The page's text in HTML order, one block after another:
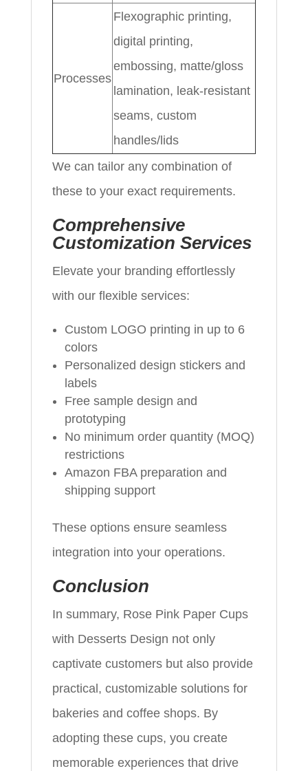
Processes
Flexographic printing,
digital printing,
embossing, matte/gloss
lamination, leak-resistant
seams, custom
handles/lids
We can tailor any combination of
these to your exact requirements.
Comprehensive
Customization Services
Elevate your branding effortlessly
with our flexible services:
Custom LOGO printing in up to 6
colors
Personalized design stickers and
labels
Free sample design and
prototyping
No minimum order quantity (MOQ)
restrictions
Amazon FBA preparation and
shipping support
These options ensure seamless
integration into your operations.
Conclusion
In summary, Rose Pink Paper Cups
with Desserts Design not only
captivate customers but also provide
practical, customizable solutions for
bakeries and coffee shops. By
adopting these cups, you create
memorable experiences that drive